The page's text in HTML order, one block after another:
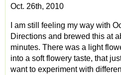
Oct. 26th, 2010
I am still feeling my way with
Directions and brewed this at
minutes. There was a light
into a soft flowery taste, that
want to experiment with